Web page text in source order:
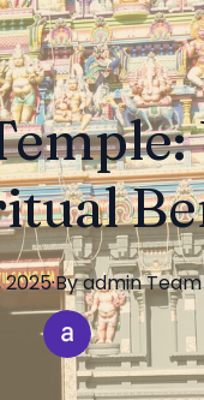
2025·ByadminTeam